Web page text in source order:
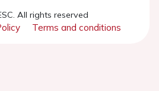
All rights reserved
Terms and conditions